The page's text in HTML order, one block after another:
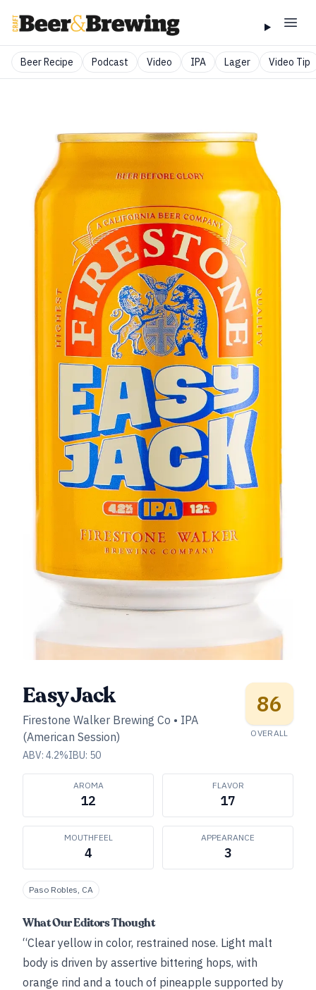
Beer Recipe Podcast Video IPA Lager Video Tip
Easy Jack
Firestone Walker Brewing Co • IPA
(American Session)
ABV: 4.2%IBU: 50
86
OVERALL
AROMA
12
FLAVOR
17
MOUTHFEEL
4
APPEARANCE
3
Paso Robles, CA
What Our Editors Thought
“Clear yellow in color, restrained nose. Light malt
body is driven by assertive bittering hops, with
orange rind and a touch of pineapple supported by